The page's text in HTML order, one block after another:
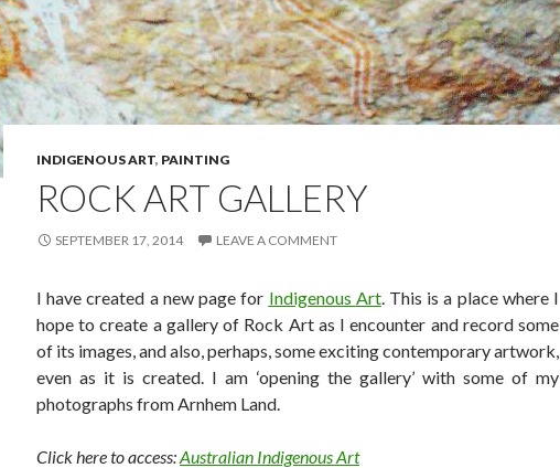
INDIGENOUS ART, PAINTING
ROCK ART GALLERY
SEPTEMBER 17, 2014 LEAVE A COMMENT
I have created a new page for Indigenous Art. This is a place where I
hope to create a gallery of Rock Art as I encounter and record some
of its images, and also, perhaps, some exciting contemporary artwork,
even as it is created. I am ‘opening the gallery’ with some of my
photographs from Arnhem Land.
Click here to access:Australian Indigenous Art